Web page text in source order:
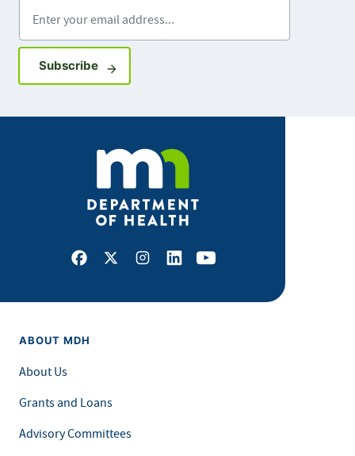
SubscribeSign up for GovDelivery notifications
Facebook
X Instagram
LinkedInYoutube
ABOUT MDH
About Us
Grants and Loans
Advisory Committees